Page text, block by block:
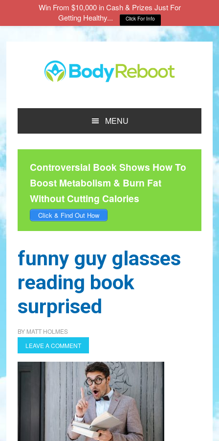
MENU
Controversial Book Shows How To
Boost Metabolism & Burn Fat
Without Cutting Calories
Click & Find Out How
funny guy glasses
reading book
surprised
BY MATT HOLMES
LEAVE A COMMENT
Win From $10,000 in Cash & Prizes Just For
Getting Healthy...
Click For Info